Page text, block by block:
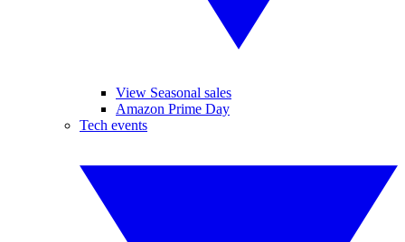
View Seasonal sales
Amazon Prime Day
Tech events